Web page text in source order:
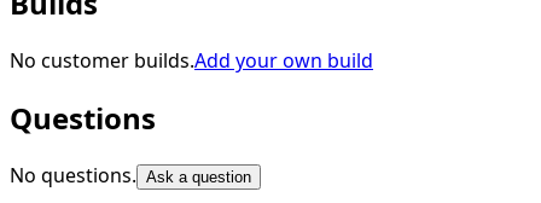
No customer builds.Add your own build
Questions
No questions. Ask a question